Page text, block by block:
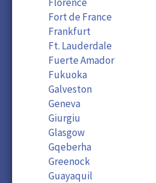
Fort de France
Frankfurt
Ft. Lauderdale
Fuerte Amador
Fukuoka
Galveston
Geneva
Giurgiu
Glasgow
Gqeberha
Greenock
Guayaquil